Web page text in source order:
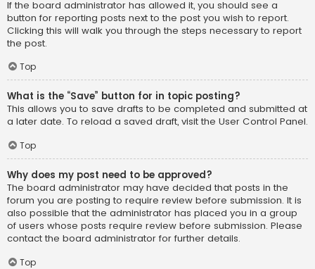
If the board administrator has allowed it, you should see a
button for reporting posts next to the post you wish to report.
Clicking this will walk you through the steps necessary to report
the post.
Top
What is the “Save” button for in topic posting?
This allows you to save drafts to be completed and submitted at
a later date. To reload a saved draft, visit the User Control Panel.
Top
Why does my post need to be approved?
The board administrator may have decided that posts in the
forum you are posting to require review before submission. It is
also possible that the administrator has placed you in a group
of users whose posts require review before submission. Please
contact the board administrator for further details.
Top